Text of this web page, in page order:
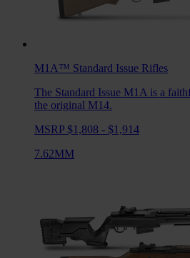
M1A™ Standard Issue Rifles
The Standard Issue M1A is a
the original M14.
MSRP $1,808 - $1,914
7.62MM